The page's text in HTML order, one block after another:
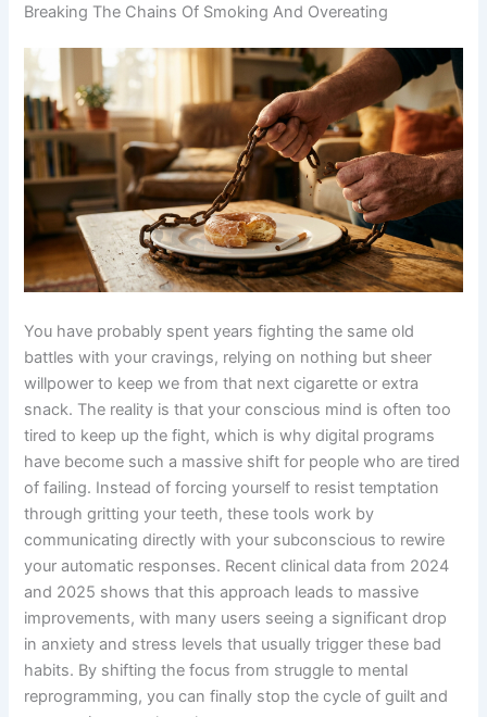
Breaking The Chains Of Smoking And Overeating
You have probably spent years fighting the same old
battles with your cravings, relying on nothing but sheer
willpower to keep we from that next cigarette or extra
snack. The reality is that your conscious mind is often too
tired to keep up the fight, which is why digital programs
have become such a massive shift for people who are tired
of failing. Instead of forcing yourself to resist temptation
through gritting your teeth, these tools work by
communicating directly with your subconscious to rewire
your automatic responses. Recent clinical data from 2024
and 2025 shows that this approach leads to massive
improvements, with many users seeing a significant drop
in anxiety and stress levels that usually trigger these bad
habits. By shifting the focus from struggle to mental
reprogramming, you can finally stop the cycle of guilt and